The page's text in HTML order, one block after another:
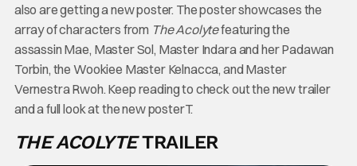
also are getting a new poster. The poster showcases the
array of characters from The Acolytefeaturing the
assassin Mae, Master Sol, Master Indara and her Padawan
Torbin, the Wookiee Master Kelnacca, and Master
Vernestra Rwoh. Keep reading to check out the new trailer
and a full look at the new posterT.
THE ACOLYTETRAILER